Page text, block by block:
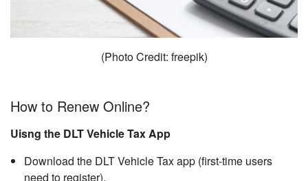
(Photo Credit: freepik)
How to Renew Online?
Uisng the DLT Vehicle Tax App
Download the DLT Vehicle Tax app (first-time users
need to register).